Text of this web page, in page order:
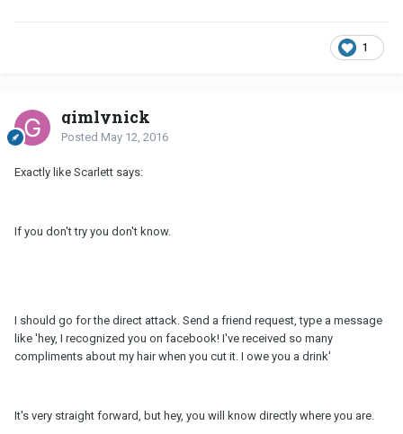
1
gimlynick
Posted May 12, 2016
Exactly like Scarlett says:
If you don't try you don't know.
I should go for the direct attack. Send a friend request, type a message
like 'hey, I recognized you on facebook! I've received so many
compliments about my hair when you cut it. I owe you a drink'
It's very straight forward, but hey, you will know directly where you are.